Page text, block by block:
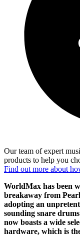
Our team of expert
products to help you
Find out more about
WorldMax has been
breakaway from
adopting an
sounding snare
now boasts a wide
hardware, which is